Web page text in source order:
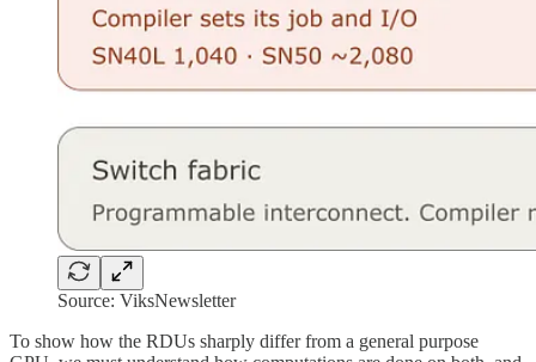
Source: ViksNewsletter
To show how the RDUs sharply differ from a general purpose